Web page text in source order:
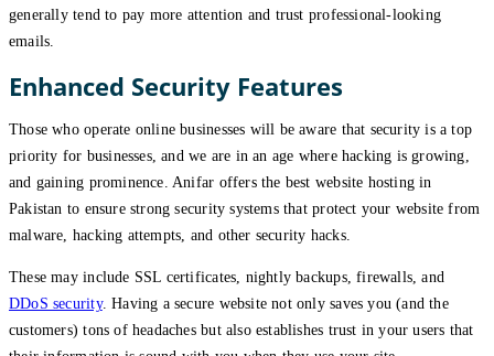
generally tend to pay more attention and trust professional-looking
emails.
Enhanced Security Features
Those who operate online businesses will be aware that security is a top
priority for businesses, and we are in an age where hacking is growing,
and gaining prominence. Anifar offers the best website hosting in
Pakistan to ensure strong security systems that protect your website from
malware, hacking attempts, and other security hacks.
These may include SSL certificates, nightly backups, firewalls, and
DDoS security. Having a secure website not only saves you (and the
customers) tons of headaches but also establishes trust in your users that